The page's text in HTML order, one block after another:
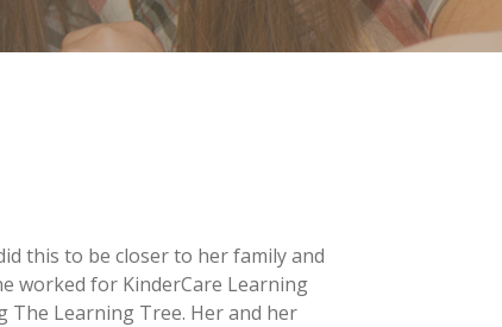
this to be closer to her family and
worked for KinderCare Learning
The Learning Tree. Her and her